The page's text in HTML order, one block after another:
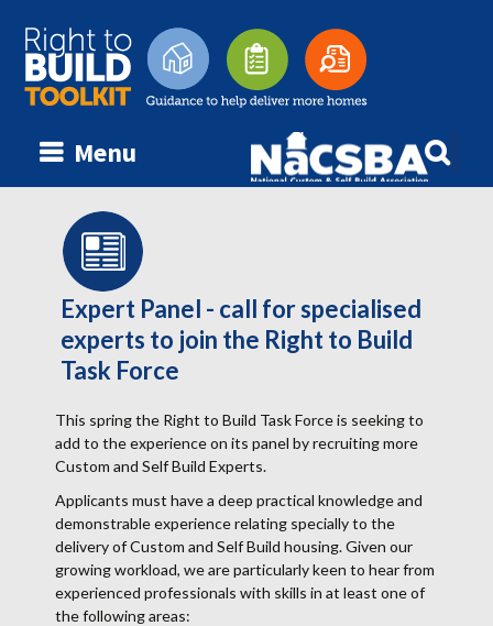
for:
Menu
content
Expert Panel - call for specialised
experts to join the Right to Build
Task Force
This spring the Right to Build Task Force is seeking to
add to the experience on its panel by recruiting more
Custom and Self Build Experts.
Applicants must have a deep practical knowledge and
demonstrable experience relating specially to the
delivery of Custom and Self Build housing. Given our
growing workload, we are particularly keen to hear from
experienced professionals with skills in at least one of
the following areas: